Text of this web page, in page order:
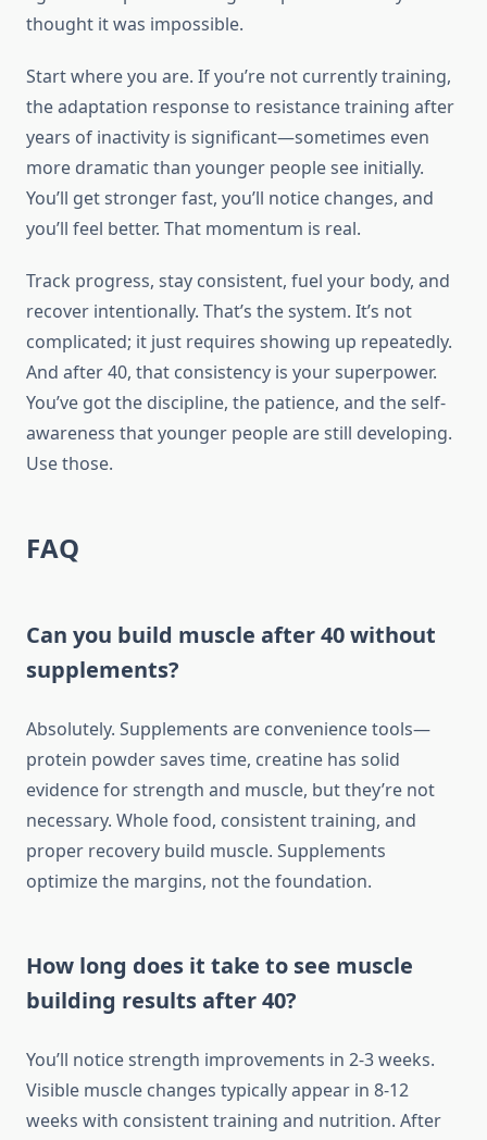
thought it was impossible.
Start where you are. If you’re not currently training,
the adaptation response to resistance training after
years of inactivity is significant—sometimes even
more dramatic than younger people see initially.
You’ll get stronger fast, you’ll notice changes, and
you’ll feel better. That momentum is real.
Track progress, stay consistent, fuel your body, and
recover intentionally. That’s the system. It’s not
complicated; it just requires showing up repeatedly.
And after 40, that consistency is your superpower.
You’ve got the discipline, the patience, and the self-
awareness that younger people are still developing.
Use those.
FAQ
Can you build muscle after 40 without
supplements?
Absolutely. Supplements are convenience tools—
protein powder saves time, creatine has solid
evidence for strength and muscle, but they’re not
necessary. Whole food, consistent training, and
proper recovery build muscle. Supplements
optimize the margins, not the foundation.
How long does it take to see muscle
building results after 40?
You’ll notice strength improvements in 2-3 weeks.
Visible muscle changes typically appear in 8-12
weeks with consistent training and nutrition. After